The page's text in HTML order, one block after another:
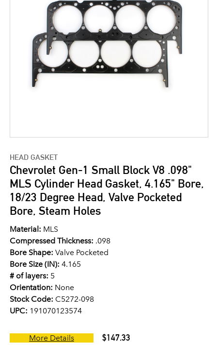
HEAD GASKET
Chevrolet Gen-1 Small Block V8 .098"
MLS Cylinder Head Gasket, 4.165" Bore,
18/23 Degree Head, Valve Pocketed
Bore, Steam Holes
Material: MLS
Compressed Thickness: .098
Bore Shape: Valve Pocketed
Bore Size (IN): 4.165
# of layers: 5
Orientation: None
Stock Code: C5272-098
UPC: 191070123574
More Details $147.33